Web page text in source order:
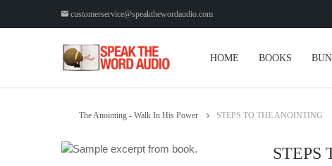
customerservice@speakthewordaudio.com
HOME BOOKS
The Anointing - Walk In His Power STEPS TO THE ANOINTING
STEPS